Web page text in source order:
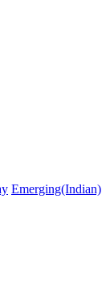
Emerging(Indian)